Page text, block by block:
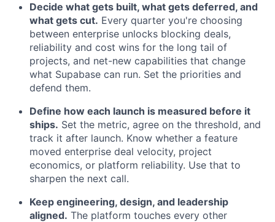
Decide what gets built, what gets deferred, and
what gets cut. Every quarter you're choosing
between enterprise unlocks blocking deals,
reliability and cost wins for the long tail of
projects, and net-new capabilities that change
what Supabase can run. Set the priorities and
defend them.
Define how each launch is measured before it
ships. Set the metric, agree on the threshold, and
track it after launch. Know whether a feature
moved enterprise deal velocity, project
economics, or platform reliability. Use that to
sharpen the next call.
Keep engineering, design, and leadership
aligned. The platform touches every other